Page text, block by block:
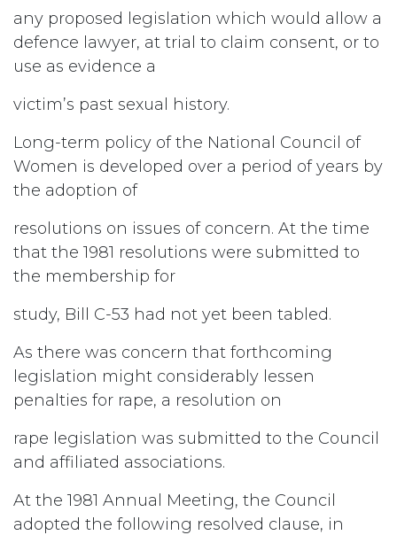
any proposed legislation which would allow a
defence lawyer, at trial to claim consent, or to
use as evidence a
victim’s past sexual history.
Long-term policy of the National Council of
Women is developed over a period of years by
the adoption of
resolutions on issues of concern. At the time
that the 1981 resolutions were submitted to
the membership for
study, Bill C-53 had not yet been tabled.
As there was concern that forthcoming
legislation might considerably lessen
penalties for rape, a resolution on
rape legislation was submitted to the Council
and affiliated associations.
At the 1981 Annual Meeting, the Council
adopted the following resolved clause, in